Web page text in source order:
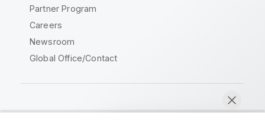
Partner Program
Careers
Newsroom
Global Office/Contact